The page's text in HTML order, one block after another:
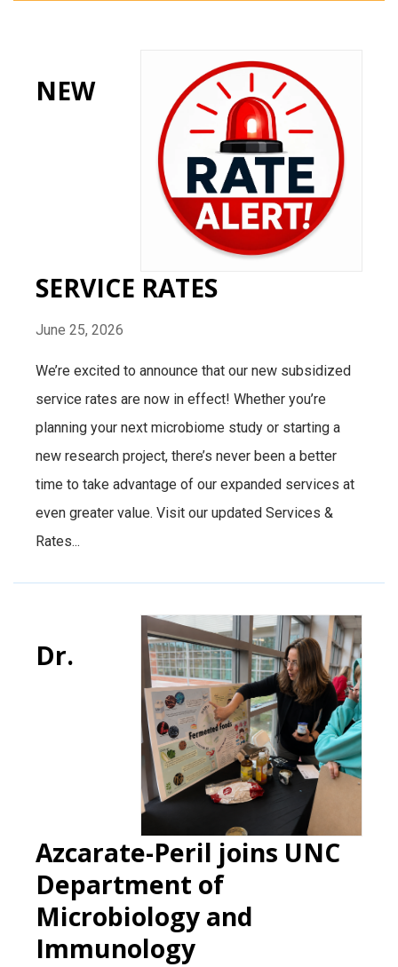
NEW
SERVICE RATES
June 25, 2026
We’re excited to announce that our new subsidized
service rates are now in effect! Whether you’re
planning your next microbiome study or starting a
new research project, there’s never been a better
time to take advantage of our expanded services at
even greater value. Visit our updated Services &
Rates...
Dr.
Azcarate-Peril joins UNC
Department of
Microbiology and
Immunology